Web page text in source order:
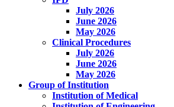
July 2026
June 2026
May 2026
Clinical Procedures
July 2026
June 2026
May 2026
Group of Institution
Institution of Medical